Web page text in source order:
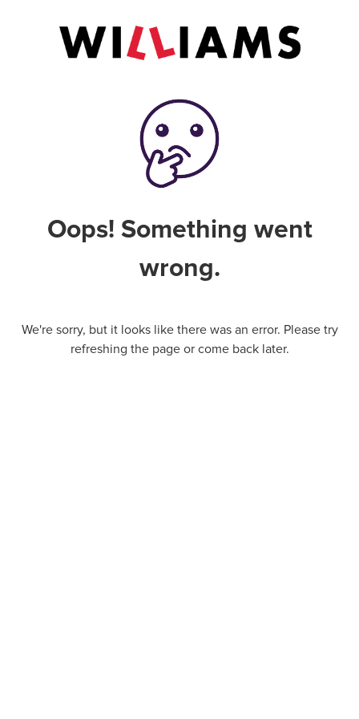
Oops! Something went
wrong.
We're sorry, but it looks like there was an error. Please try
refreshing the page or come back later.